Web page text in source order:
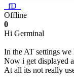
_fD_
Offline
0
Hi Germinal
In the AT settings we
Now i get displayed
At all its not really